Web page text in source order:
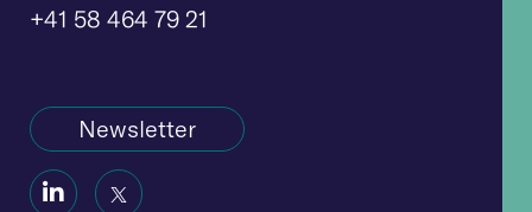
+41 58 464 79 21
Newsletter
Social Social